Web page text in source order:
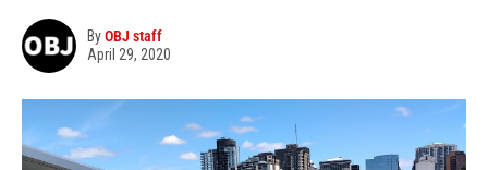
ByOBJ staff
April 29, 2020